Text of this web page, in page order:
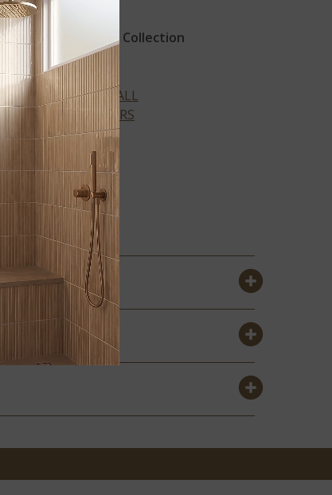
Recycled Glass Collection
ROSA
ROUND
TILE
VIEW ALL
COLORS